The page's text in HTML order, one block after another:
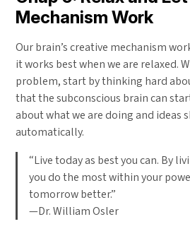
Mechanism Work
Our brain’s creative mechanism
it works best when we are relaxed.
problem, start by thinking hard
that the subconscious brain can
about what we are doing and ideas
automatically.
“Live today as best you can. By
you do the most within your
tomorrow better.”
—Dr. William Osler